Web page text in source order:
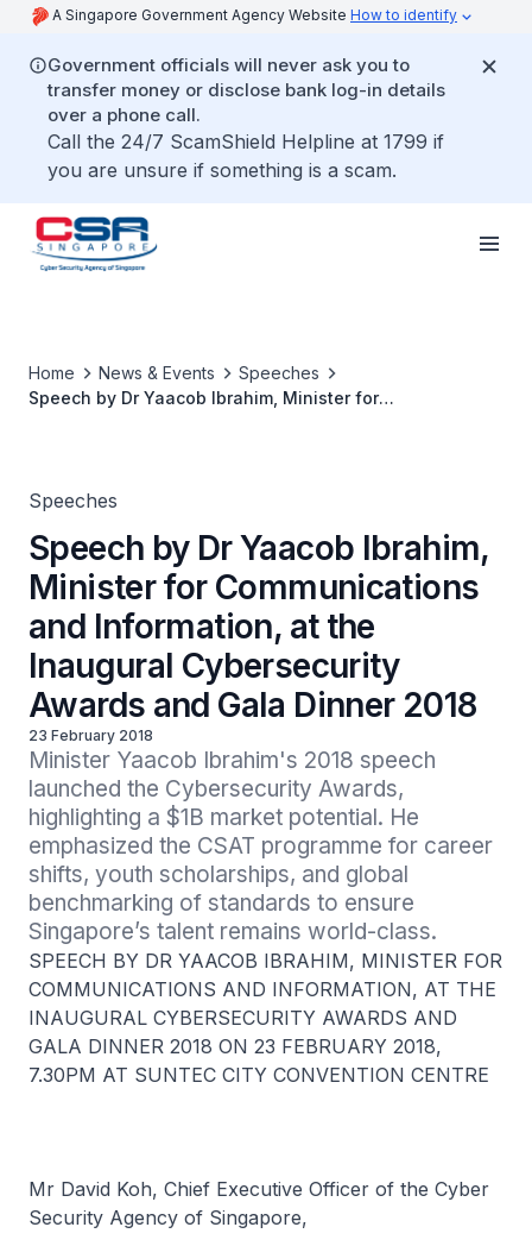
A Singapore Government Agency Website How to identify
Government officials will never ask you to
transfer money or disclose bank log-in details
over a phone call.
Call the 24/7 ScamShield Helpline at 1799 if
you are unsure if something is a scam.
Home News & Events
Speeches
Speech by Dr Yaacob Ibrahim, Minister for
Speeches
Speech by Dr Yaacob Ibrahim,
Minister for Communications
and Information, at the
Inaugural Cybersecurity
Awards and Gala Dinner 2018
23 February 2018
Minister Yaacob Ibrahim's 2018 speech
launched the Cybersecurity Awards,
highlighting a $1B market potential. He
emphasized the CSAT programme for career
shifts, youth scholarships, and global
benchmarking of standards to ensure
Singapore’s talent remains world-class.
SPEECH BY DR YAACOB IBRAHIM, MINISTER FOR
COMMUNICATIONS AND INFORMATION, AT THE
INAUGURAL CYBERSECURITY AWARDS AND
GALA DINNER 2018 ON 23 FEBRUARY 2018,
7.30PM AT SUNTEC CITY CONVENTION CENTRE
Mr David Koh, Chief Executive Officer of the Cyber
Security Agency of Singapore,